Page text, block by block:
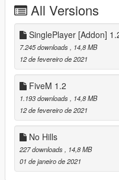
______________________
Credits:
Pictures by : Depzi
3Dmodel by : SmakzZ
Convert by: EggPlant / CHR-
All Versions
SinglePlayer [Addon]
7.245 downloads
, 14,8 MB
12 de fevereiro de 2021
FiveM 1.2
1.193 downloads
, 14,8 MB
12 de fevereiro de 2021
No Hills
227 downloads
, 14,8 MB
01 de janeiro de 2021